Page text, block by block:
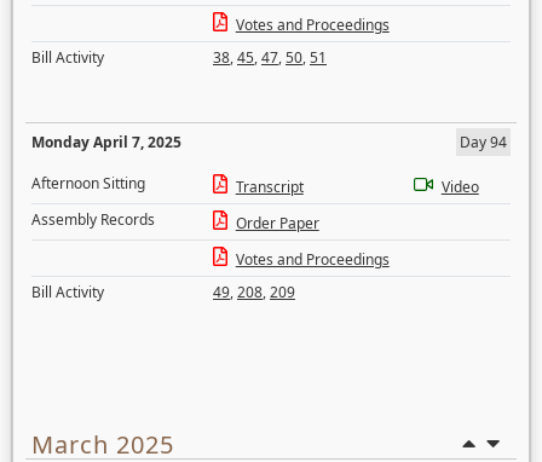
Votes and Proceedings
Bill Activity
38,45,47,50,51
Monday April 7, 2025
Day 94
Afternoon Sitting
Transcript
Video
Assembly Records
Order Paper
Votes and Proceedings
Bill Activity
49,208,209
March 2025